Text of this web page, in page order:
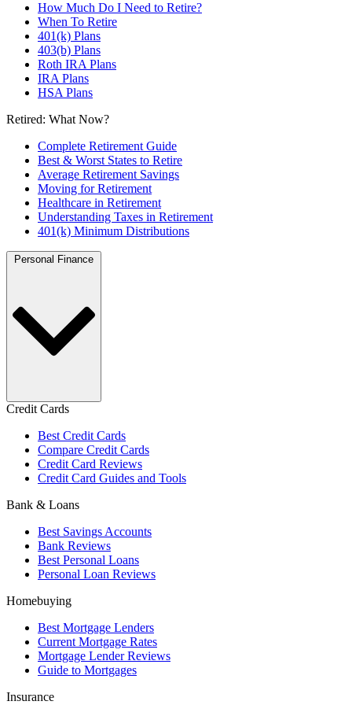
How Much Do I Need to Retire?
When To Retire
401(k) Plans
403(b) Plans
Roth IRA Plans
IRA Plans
HSA Plans
Retired: What Now?
Complete Retirement Guide
Best & Worst States to Retire
Average Retirement Savings
Moving for Retirement
Healthcare in Retirement
Understanding Taxes in Retirement
401(k) Minimum Distributions
Personal Finance
Credit Cards
Best Credit Cards
Compare Credit Cards
Credit Card Reviews
Credit Card Guides and Tools
Bank & Loans
Best Savings Accounts
Bank Reviews
Best Personal Loans
Personal Loan Reviews
Homebuying
Best Mortgage Lenders
Current Mortgage Rates
Mortgage Lender Reviews
Guide to Mortgages
Insurance